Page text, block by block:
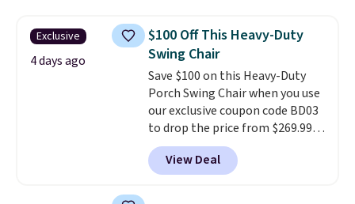
top, which is reinforced to hold
up better in the outdoors. It
also has anti-slip pads so you
don't have to worry about it
sliding around near the pool.
Exclusive
4 days ago
$100 Off This Heavy-Duty
Swing Chair
Save $100 on this Heavy-Duty
Porch Swing Chair when you use
our exclusive coupon code BD03
to drop the price from $269.99
to $169.99 at Pamapic. This is
the lowest price we've seen on
this chair by $10, and most
View Deal